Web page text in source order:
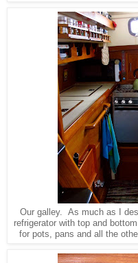
Our galley. As much as I
refrigerator with top and
for pots, pans and all the